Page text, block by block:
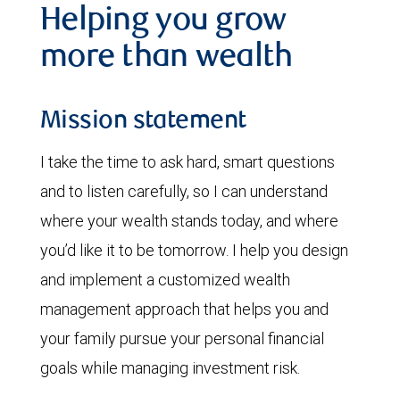
Helping you grow
more than wealth
Mission statement
I take the time to ask hard, smart questions
and to listen carefully, so I can understand
where your wealth stands today, and where
you’d like it to be tomorrow. I help you design
and implement a customized wealth
management approach that helps you and
your family pursue your personal financial
goals while managing investment risk.